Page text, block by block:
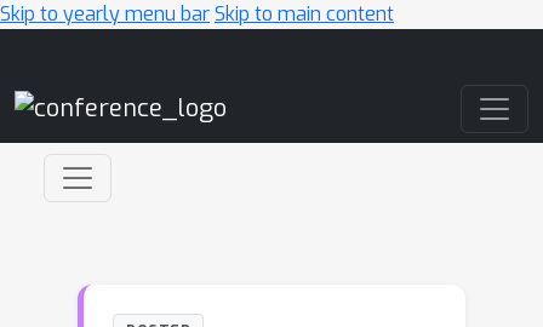
Skip to yearly menu barSkip to main content